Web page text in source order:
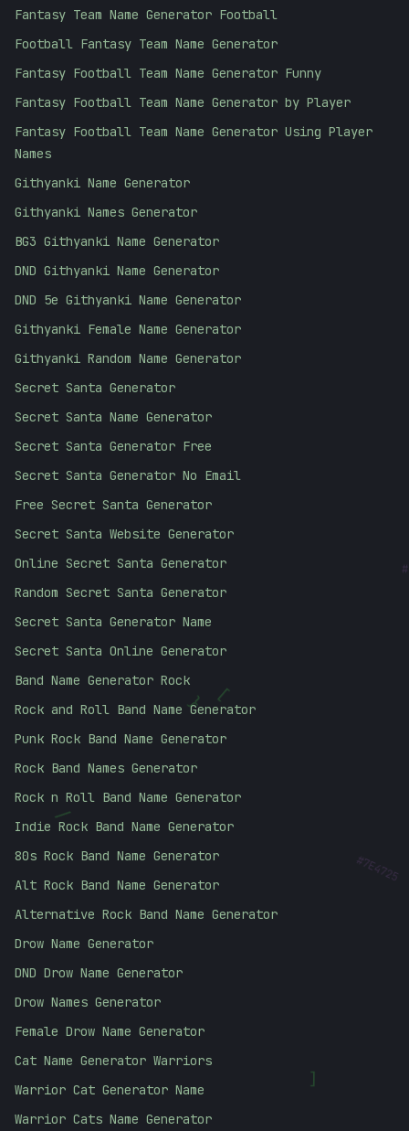
]
/
[
}
7E4725
Fantasy Team Name Generator Football
Football Fantasy Team Name Generator
Fantasy Football Team Name Generator Funny
Fantasy Football Team Name Generator by Player
Fantasy Football Team Name Generator Using Player
Names
Githyanki Name Generator
Githyanki Names Generator
BG3 Githyanki Name Generator
DND Githyanki Name Generator
DND 5e Githyanki Name Generator
Githyanki Female Name Generator
Githyanki Random Name Generator
Secret Santa Generator
Secret Santa Name Generator
Secret Santa Generator Free
Secret Santa Generator No Email
Free Secret Santa Generator
Secret Santa Website Generator
Online Secret Santa Generator
Random Secret Santa Generator
Secret Santa Generator Name
Secret Santa Online Generator
Band Name Generator Rock
Rock and Roll Band Name Generator
Punk Rock Band Name Generator
Rock Band Names Generator
Rock n Roll Band Name Generator
Indie Rock Band Name Generator
80s Rock Band Name Generator
Alt Rock Band Name Generator
Alternative Rock Band Name Generator
Drow Name Generator
DND Drow Name Generator
Drow Names Generator
Female Drow Name Generator
Cat Name Generator Warriors
Warrior Cat Generator Name
Warrior Cats Name Generator